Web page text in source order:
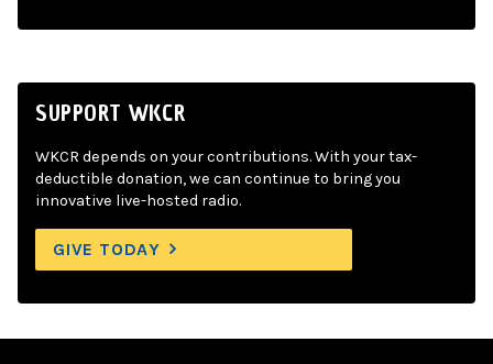
SUPPORT WKCR
WKCR depends on your contributions. With your tax-
deductible donation, we can continue to bring you
innovative live-hosted radio.
GIVE TODAY